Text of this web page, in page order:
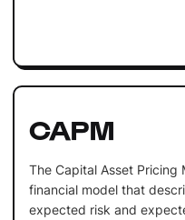
CAPM
The Capital Asset Pricing
financial model that
expected risk and